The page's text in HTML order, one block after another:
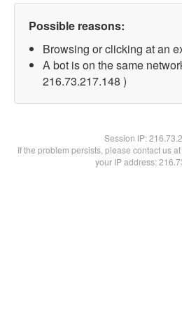
Possible reasons:
Browsing or clicking at an
A bot is on the same
216.73.217.148 )
Session IP:
If the problem persists, please contact us
your IP address: